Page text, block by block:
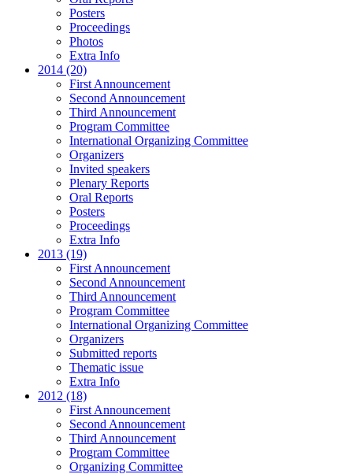
Posters
Proceedings
Photos
Extra Info
2014 (20)
First Announcement
Second Announcement
Third Announcement
Program Committee
International Organizing Committee
Organizers
Invited speakers
Plenary Reports
Oral Reports
Posters
Proceedings
Extra Info
2013 (19)
First Announcement
Second Announcement
Third Announcement
Program Committee
International Organizing Committee
Organizers
Submitted reports
Thematic issue
Extra Info
2012 (18)
First Announcement
Second Announcement
Third Announcement
Program Committee
Organizing Committee